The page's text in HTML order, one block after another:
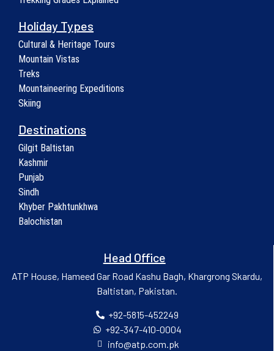
Holiday Types
Cultural & Heritage Tours
Mountain Vistas
Treks
Mountaineering Expeditions
Skiing
Destinations
Gilgit Baltistan
Kashmir
Punjab
Sindh
Khyber Pakhtunkhwa
Balochistan
Head Office
ATP House, Hameed Gar Road Kashu Bagh, Khargrong Skardu,
Baltistan, Pakistan.
+92-5815-452249
+92-347-410-0004
info@atp.com.pk